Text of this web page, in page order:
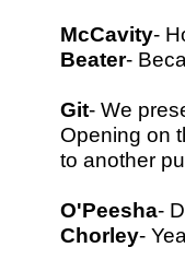
McCavity-
Beater-
Git- We
Opening on
to another
O'Peesha-
Chorley-